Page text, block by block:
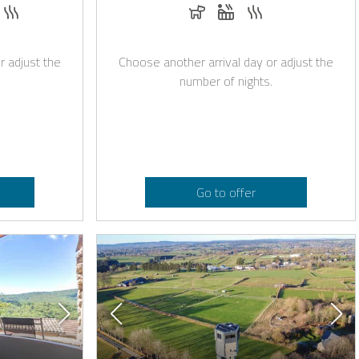
adjust the
Choose another arrival day or adjust the
number of nights.
Go to offer